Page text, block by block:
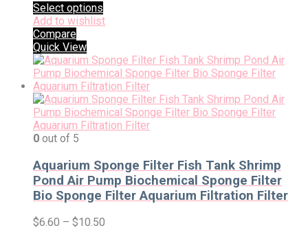
Select options
Add to wishlist
Compare
Quick View
0 out of 5
Aquarium Sponge Filter Fish Tank Shrimp
Pond Air Pump Biochemical Sponge Filter
Bio Sponge Filter Aquarium Filtration Filter
$6.60 – $10.50